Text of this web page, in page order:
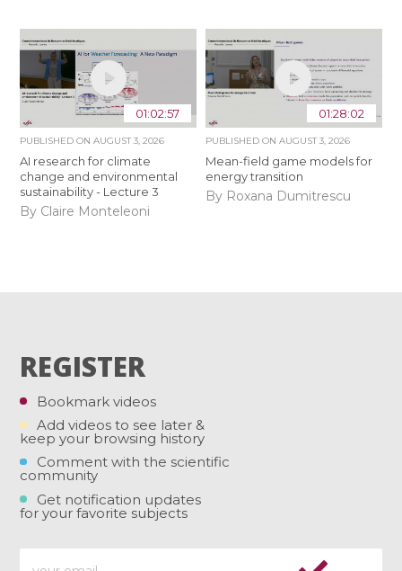
01:02:57
PUBLISHED ONAUGUST 3, 2026
AI research for climate
change and environmental
sustainability - Lecture 3
By Claire Monteleoni
01:28:02
PUBLISHED ON AUGUST 3, 2026
Mean-field game models for
energy transition
By Roxana Dumitrescu
REGISTER
Bookmark videos
Add videos to see later &
keep your browsing history
Comment with the scientific
community
Get notification updates
for your favorite subjects